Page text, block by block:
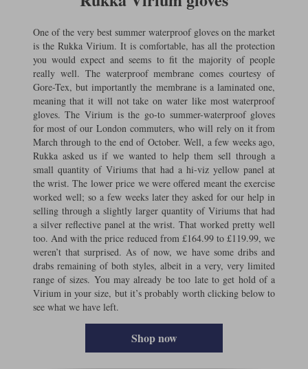
One of the very best summer waterproof gloves on the market
is the Rukka Virium. It is comfortable, has all the protection
you would expect and seems to fit the majority of people
really well. The waterproof membrane comes courtesy of
Gore-Tex, but importantly the membrane is a laminated one,
meaning that it will not take on water like most waterproof
gloves. The Virium is the go-to summer-waterproof gloves
for most of our London commuters, who will rely on it from
March through to the end of October. Well, a few weeks ago,
Rukka asked us if we wanted to help them sell through a
small quantity of Viriums that had a hi-viz yellow panel at
the wrist. The lower price we were offered meant the exercise
worked well; so a few weeks later they asked for our help in
selling through a slightly larger quantity of Viriums that had
a silver reflective panel at the wrist. That worked pretty well
too. And with the price reduced from £164.99 to £119.99, we
weren’t that surprised. As of now, we have some dribs and
drabs remaining of both styles, albeit in a very, very limited
range of sizes. You may already be too late to get hold of a
Virium in your size, but it’s probably worth clicking below to
see what we have left.
Shop now